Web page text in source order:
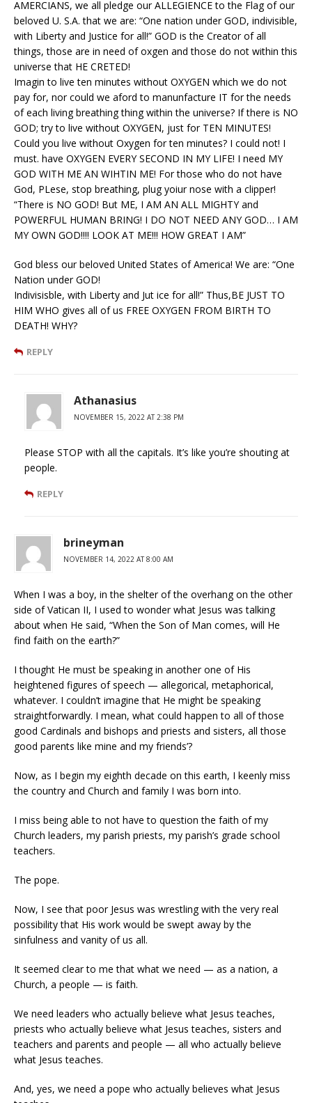
AMERCIANS, we all pledge our ALLEGIENCE to the Flag of our
beloved U. S.A. that we are: “One nation under GOD, indivisible,
with Liberty and Justice for all!” GOD is the Creator of all
things, those are in need of oxgen and those do not within this
universe that HE CRETED!
Imagin to live ten minutes without OXYGEN which we do not
pay for, nor could we aford to manunfacture IT for the needs
of each living breathing thing within the universe? If there is NO
GOD; try to live without OXYGEN, just for TEN MINUTES!
Could you live without Oxygen for ten minutes? I could not! I
must. have OXYGEN EVERY SECOND IN MY LIFE! I need MY
GOD WITH ME AN WIHTIN ME! For those who do not have
God, PLese, stop breathing, plug yoiur nose with a clipper!
“There is NO GOD! But ME, I AM AN ALL MIGHTY and
POWERFUL HUMAN BRING! I DO NOT NEED ANY GOD… I AM
MY OWN GOD!!!! LOOK AT ME!!! HOW GREAT I AM”
God bless our beloved United States of America! We are: “One
Nation under GOD!
Indivisisble, with Liberty and Jut ice for all!” Thus,BE JUST TO
HIM WHO gives all of us FREE OXYGEN FROM BIRTH TO
DEATH! WHY?
REPLY
Athanasius
NOVEMBER 15, 2022 AT 2:38 PM
Please STOP with all the capitals. It’s like you’re shouting at
people.
REPLY
brineyman
NOVEMBER 14, 2022 AT 8:00 AM
When I was a boy, in the shelter of the overhang on the other
side of Vatican II, I used to wonder what Jesus was talking
about when He said, “When the Son of Man comes, will He
find faith on the earth?”
I thought He must be speaking in another one of His
heightened figures of speech — allegorical, metaphorical,
whatever. I couldn’t imagine that He might be speaking
straightforwardly. I mean, what could happen to all of those
good Cardinals and bishops and priests and sisters, all those
good parents like mine and my friends’?
Now, as I begin my eighth decade on this earth, I keenly miss
the country and Church and family I was born into.
I miss being able to not have to question the faith of my
Church leaders, my parish priests, my parish’s grade school
teachers.
The pope.
Now, I see that poor Jesus was wrestling with the very real
possibility that His work would be swept away by the
sinfulness and vanity of us all.
It seemed clear to me that what we need — as a nation, a
Church, a people — is faith.
We need leaders who actually believe what Jesus teaches,
priests who actually believe what Jesus teaches, sisters and
teachers and parents and people — all who actually believe
what Jesus teaches.
And, yes, we need a pope who actually believes what Jesus